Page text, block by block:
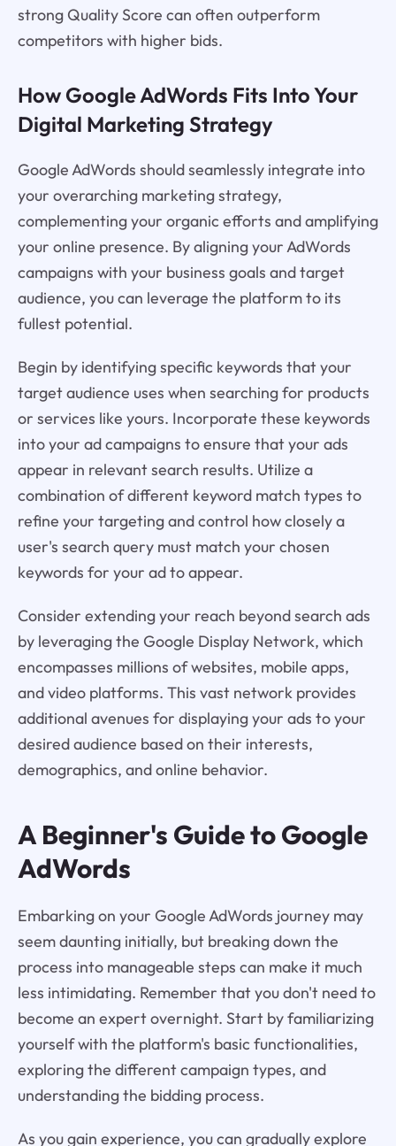
strong Quality Score can often outperform
competitors with higher bids.
How Google AdWords Fits Into Your
Digital Marketing Strategy
Google AdWords should seamlessly integrate into
your overarching marketing strategy,
complementing your organic efforts and amplifying
your online presence. By aligning your AdWords
campaigns with your business goals and target
audience, you can leverage the platform to its
fullest potential.
Begin by identifying specific keywords that your
target audience uses when searching for products
or services like yours. Incorporate these keywords
into your ad campaigns to ensure that your ads
appear in relevant search results. Utilize a
combination of different keyword match types to
refine your targeting and control how closely a
user's search query must match your chosen
keywords for your ad to appear.
Consider extending your reach beyond search ads
by leveraging the Google Display Network, which
encompasses millions of websites, mobile apps,
and video platforms. This vast network provides
additional avenues for displaying your ads to your
desired audience based on their interests,
demographics, and online behavior.
A Beginner's Guide to Google
AdWords
Embarking on your Google AdWords journey may
seem daunting initially, but breaking down the
process into manageable steps can make it much
less intimidating. Remember that you don't need to
become an expert overnight. Start by familiarizing
yourself with the platform's basic functionalities,
exploring the different campaign types, and
understanding the bidding process.
As you gain experience, you can gradually explore